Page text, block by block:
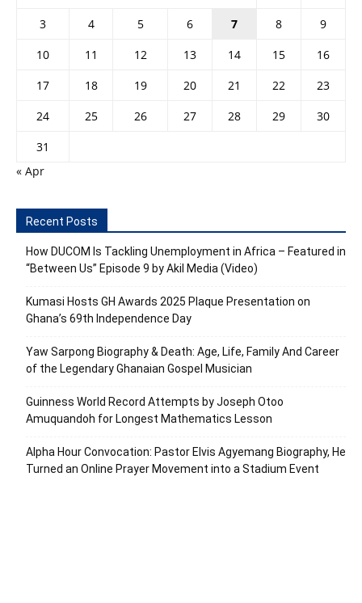
3
4 5 6 7 8
9
10
11 12 13 14 15
16
17
18 19 20 21 22
23
24
25 26 27 28 29
30
31
« Apr
Recent Posts
How DUCOM Is Tackling Unemployment in Africa – Featured in
“Between Us” Episode 9 by Akil Media (Video)
Kumasi Hosts GH Awards 2025 Plaque Presentation on
Ghana’s 69th Independence Day
Yaw Sarpong Biography & Death: Age, Life, Family And Career
of the Legendary Ghanaian Gospel Musician
Guinness World Record Attempts by Joseph Otoo
Amuquandoh for Longest Mathematics Lesson
Alpha Hour Convocation: Pastor Elvis Agyemang Biography, He
Turned an Online Prayer Movement into a Stadium Event